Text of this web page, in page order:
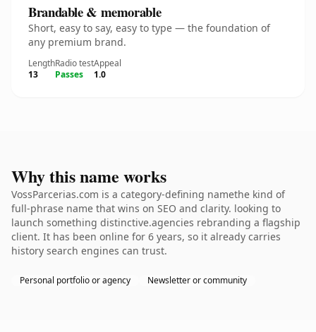
Brandable & memorable
Short, easy to say, easy to type — the foundation of
any premium brand.
Length
13
Radio test
Passes
Appeal
1.0
Why this name works
VossParcerias.com is a category-defining namethe kind of
full-phrase name that wins on SEO and clarity. looking to
launch something distinctive.agencies rebranding a flagship
client. It has been online for 6 years, so it already carries
history search engines can trust.
Personal portfolio or agency Newsletter or community